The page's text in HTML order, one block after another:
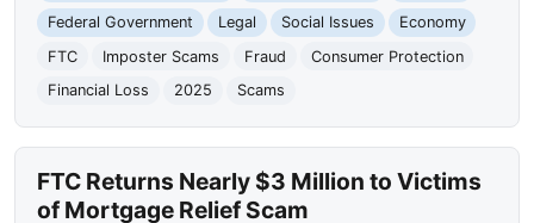
Federal Government
Legal Social Issues
Economy
FTC
Imposter Scams Fraud
Consumer Protection
Financial Loss
2025 Scams
FTC Returns Nearly $3 Million to Victims
of Mortgage Relief Scam